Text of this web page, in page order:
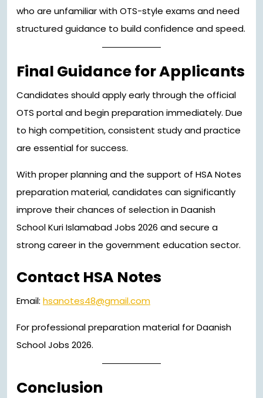
who are unfamiliar with OTS-style exams and need
structured guidance to build confidence and speed.
Final Guidance for Applicants
Candidates should apply early through the official
OTS portal and begin preparation immediately. Due
to high competition, consistent study and practice
are essential for success.
With proper planning and the support of HSA Notes
preparation material, candidates can significantly
improve their chances of selection in Daanish
School Kuri Islamabad Jobs 2026 and secure a
strong career in the government education sector.
Contact HSA Notes
Email: hsanotes48@gmail.com
For professional preparation material for Daanish
School Jobs 2026.
Conclusion